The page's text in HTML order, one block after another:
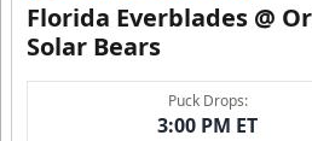
Florida Everblades @
Solar Bears
Puck Drops:
3:00 PM ET